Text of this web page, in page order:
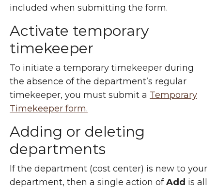
included when submitting the form.
Activate temporary
timekeeper
To initiate a temporary timekeeper during
the absence of the department’s regular
timekeeper, you must submit a Temporary
Timekeeper form.
Adding or deleting
departments
If the department (cost center) is new to your
department, then a single action ofAdd is all